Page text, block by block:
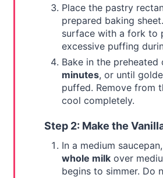
Place the pastry
prepared baking
surface with a fork to
excessive puffing
Bake in the preheated
minutes, or until
puffed. Remove from
cool completely.
Step 2: Make the
In a medium
whole milkover
begins to simmer. Do